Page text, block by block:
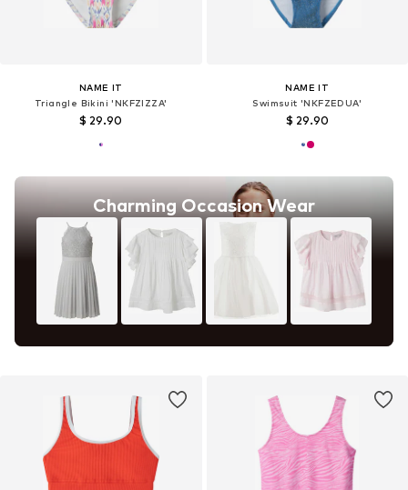
NAME IT
Triangle Bikini 'NKFZIZZA'
$ 29.90
Charming Occasion Wear
NAME IT
Swimsuit 'NKFZEDUA'
$ 29.90